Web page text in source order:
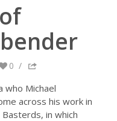
0 /
who Michael
across his work in
in which